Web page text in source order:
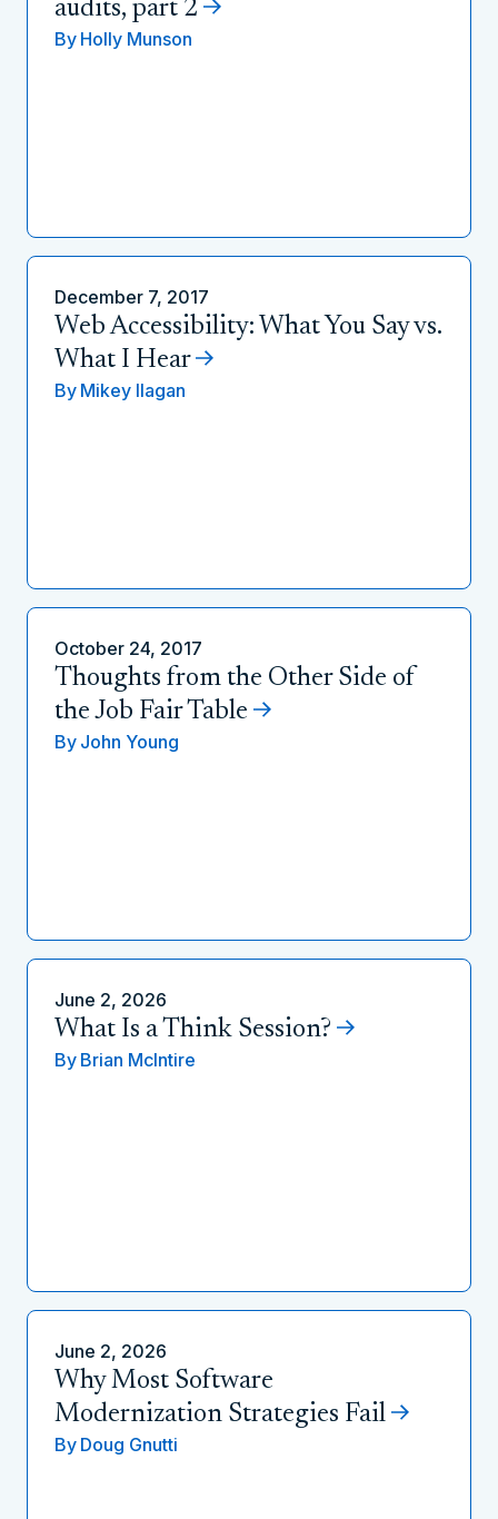
audits, part 2
By Holly Munson
December 7, 2017
Web Accessibility: What You Say vs.
What I Hear
By Mikey Ilagan
October 24, 2017
Thoughts from the Other Side of
the Job Fair Table
By John Young
June 2, 2026
What Is a Think Session?
By Brian McIntire
June 2, 2026
Why Most Software
Modernization Strategies Fail
By Doug Gnutti